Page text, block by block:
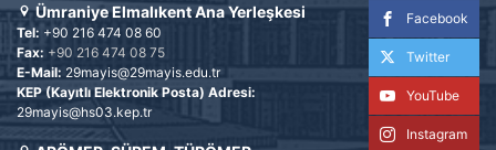
Facebook
Twitter
YouTube
Instagram
Ümraniye Elmalıkent Ana Yerleşkesi
Tel: +90 216 474 08 60
Fax: +90 216 474 08 75
E-Mail: 29mayis@29mayis.edu.tr
KEP (Kayıtlı Elektronik Posta) Adresi:
29mayis@hs03.kep.tr